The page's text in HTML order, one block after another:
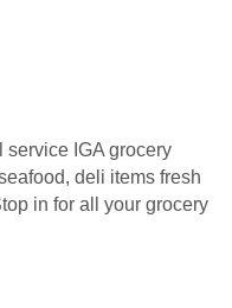
service IGA grocery
deli items fresh
in for all your grocery